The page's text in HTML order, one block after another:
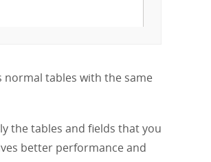
normal tables with the same
the tables and fields that you
better performance and